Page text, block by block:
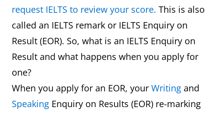
request IELTS to review your score. This is also
called an IELTS remark or IELTS Enquiry on
Result (EOR). So, what is an IELTS Enquiry on
Result and what happens when you apply for
one?
When you apply for an EOR, your Writing and
Speaking Enquiry on Results (EOR) re-marking